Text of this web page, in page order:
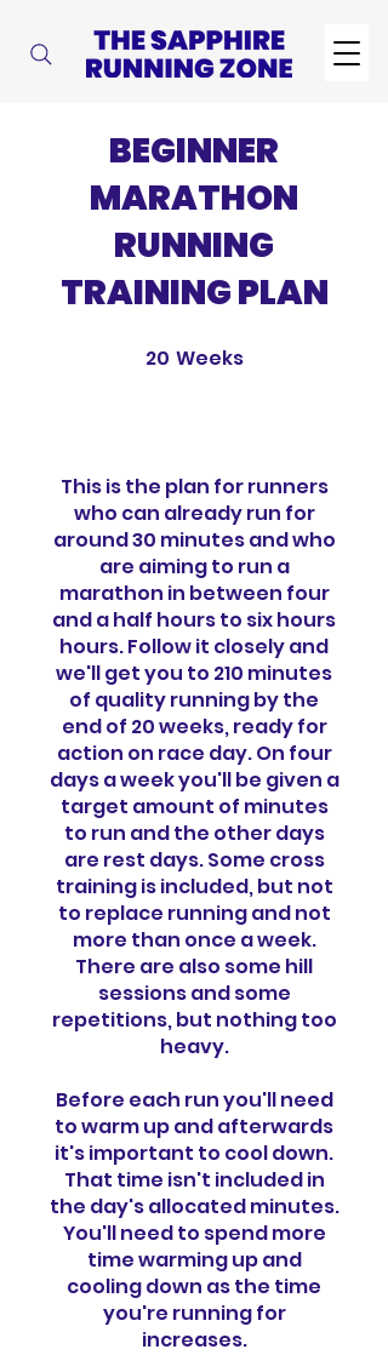
BEGINNER
MARATHON
RUNNING
TRAINING PLAN
20 Weeks
This is the plan for runners
who can already run for
around 30 minutes and who
are aiming to run a
marathon in between four
and a half hours to six hours
hours. Follow it closely and
we'll get you to 210 minutes
of quality running by the
end of 20 weeks, ready for
action on race day. On four
days a week you'll be given a
target amount of minutes
to run and the other days
are rest days. Some cross
training is included, but not
to replace running and not
more than once a week.
There are also some hill
sessions and some
repetitions, but nothing too
heavy.
Before each run you'll need
to warm up and afterwards
it's important to cool down.
That time isn't included in
the day's allocated minutes.
You'll need to spend more
time warming up and
cooling down as the time
you're running for
increases.